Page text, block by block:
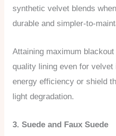
synthetic velvet blends
durable and simpler-to-
Attaining maximum
quality lining even for
energy efficiency or shield
light degradation.
3. Suede and Faux Suede